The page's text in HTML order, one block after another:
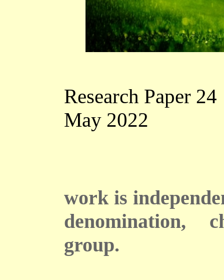
Research Paper 24
May 2022
work is
denomination,
group.